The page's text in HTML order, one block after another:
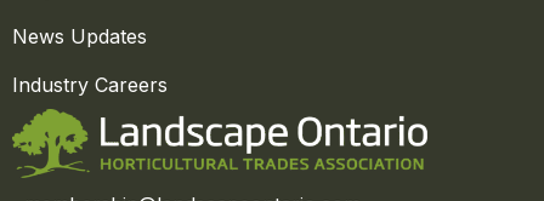
News Updates
Industry Careers